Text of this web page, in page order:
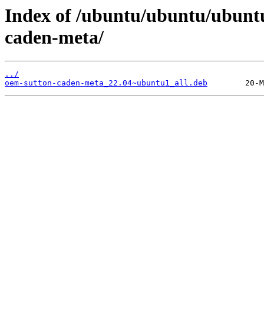
Index of /ubuntu/ubuntu/
caden-meta/
../
oem-sutton-caden-meta_22.04~ubuntu1_all.deb